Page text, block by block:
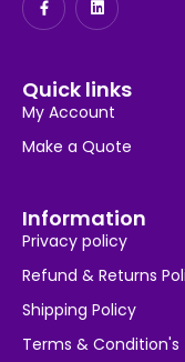
Quick links
My Account
Make a Quote
Information
Privacy policy
Refund & Returns
Shipping Policy
Terms & Condition's